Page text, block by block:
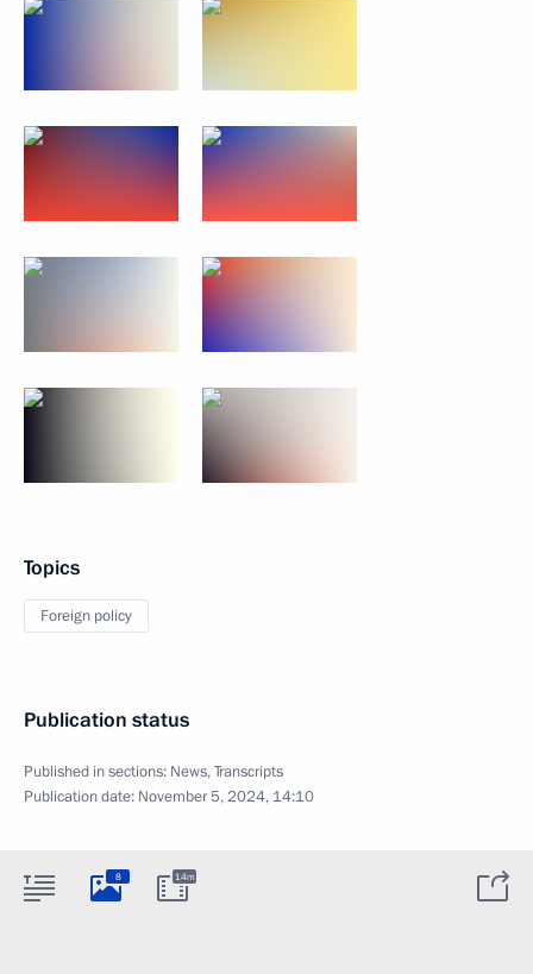
Topics
Foreign policy
Publication status
Published in sections: News,Transcripts
Publication date: November 5, 2024, 14:10
8 14m